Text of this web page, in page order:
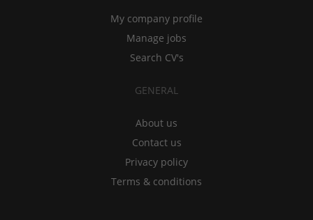
My company profile
Manage jobs
Search CV's
GENERAL
About us
Contact us
Privacy policy
Terms & conditions